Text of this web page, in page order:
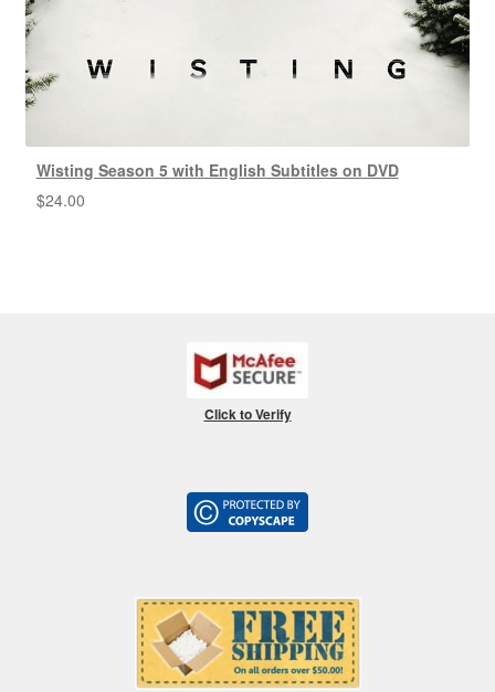
Wisting Season 5 with English Subtitles on DVD
$24.00
Click to Verify